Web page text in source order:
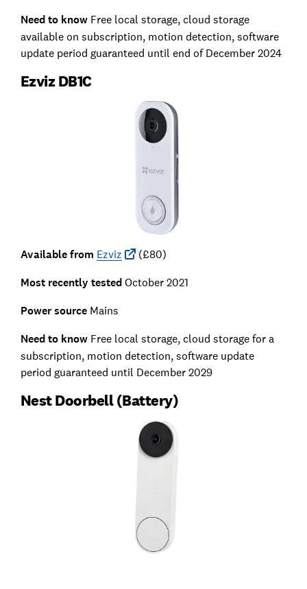
Need to knowFree local storage, cloud storage
available on subscription, motion detection, software
update period guaranteed until end of December 2024
Ezviz DB1C
Available from Ezviz (£80)
Most recently testedOctober 2021
Power sourceMains
Need to knowFree local storage, cloud storage for a
subscription, motion detection, software update
period guaranteed until December 2029
Nest Doorbell (Battery)